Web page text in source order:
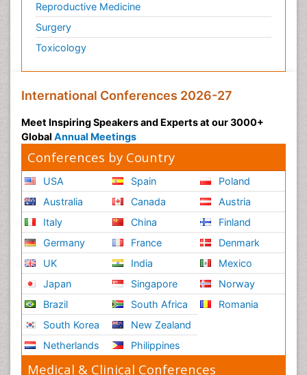
Reproductive Medicine
Surgery
Toxicology
International Conferences 2026-27
Meet Inspiring Speakers and Experts at our 3000+
Global Annual Meetings
Conferences by Country
USA
Australia
Italy
Germany
UK
Japan
Brazil
South Korea
Netherlands
Spain
Canada
China
France
India
Singapore
South Africa
New Zealand
Philippines
Poland
Austria
Finland
Denmark
Mexico
Norway
Romania
Medical & Clinical Conferences